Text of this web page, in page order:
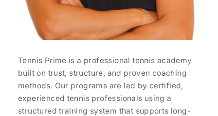
Tennis Prime is a professional tennis academy
built on trust, structure, and proven coaching
methods. Our programs are led by certified,
experienced tennis professionals using a
structured training system that supports long-